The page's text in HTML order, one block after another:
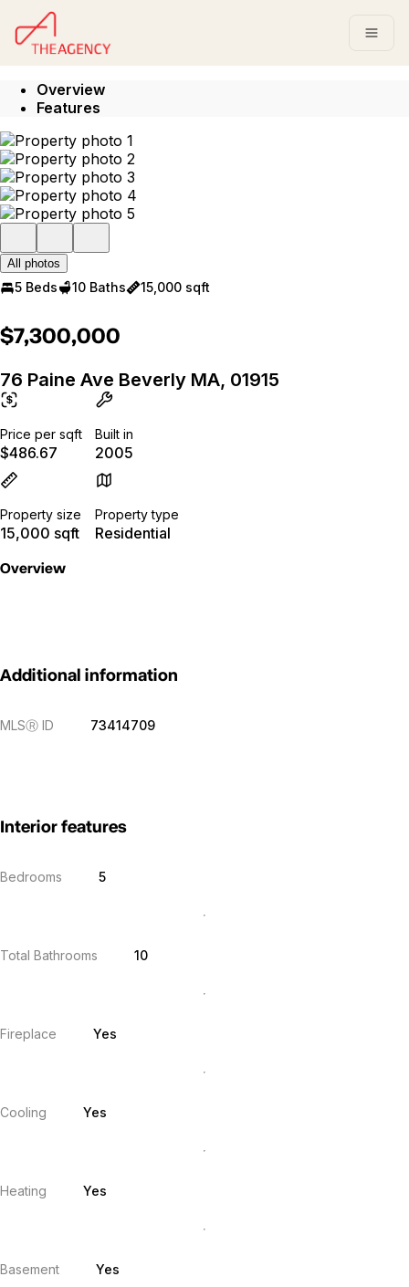
Go to: Homepage
Overview
Features
All photos
5 Beds 10 Baths 15,000 sqft
$7,300,000
76 Paine Ave Beverly MA, 01915
Price per sqft
$486.67
Built in
2005
Property size
15,000 sqft
Property type
Residential
Overview
Additional information
MLSⓇ ID 73414709
Interior features
Bedrooms 5
Total Bathrooms 10
Fireplace Yes
Cooling Yes
Heating Yes
Basement Yes